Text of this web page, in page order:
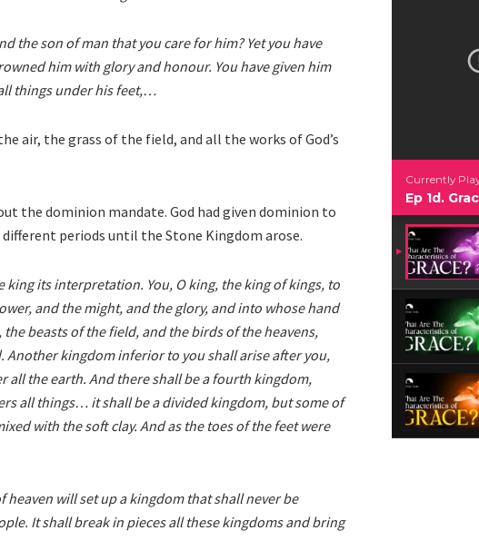
the son of man that you care for him? Yet you have
him with glory and honour. You have given him
things under his feet,…
air, the grass of the field, and all the works of God’s
the dominion mandate. God had given dominion to
periods until the Stone Kingdom arose.
king its interpretation. You, O king, the king of kings, to
and the might, and the glory, and into whose hand
beasts of the field, and the birds of the heavens,
Another kingdom inferior to you shall arise after you,
all the earth. And there shall be a fourth kingdom,
all things… it shall be a divided kingdom, but some of
with the soft clay. And as the toes of the feet were
heaven will set up a kingdom that shall never be
It shall break in pieces all these kingdoms and bring
Currently